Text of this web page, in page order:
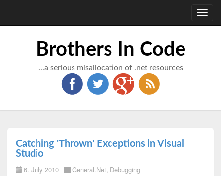
Brothers In Code
...a serious misallocation of .net resources
Catching 'Thrown' Exceptions in Visual
Studio
6. July 2010 General.Net, Debugging